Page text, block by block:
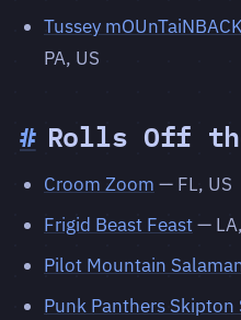
Tussey
PA, US
# Rolls Off
Croom Zoom — FL, US
Frigid Beast Feast—
Pilot Mountain
Punk Panthers Skipton